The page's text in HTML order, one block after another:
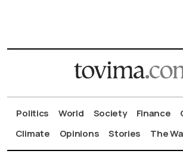
Politics World Society Finance
Climate
Opinions Stories The